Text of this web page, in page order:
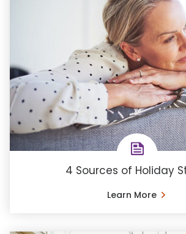
4 Sources of Holiday
Learn More